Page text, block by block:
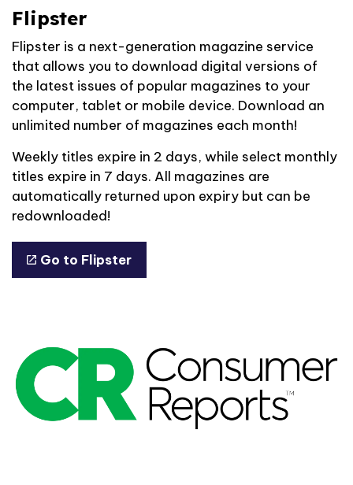
Flipster
Flipster is a next-generation magazine service
that allows you to download digital versions of
the latest issues of popular magazines to your
computer, tablet or mobile device. Download an
unlimited number of magazines each month!
Weekly titles expire in 2 days, while select monthly
titles expire in 7 days. All magazines are
automatically returned upon expiry but can be
redownloaded!
Go to Flipster